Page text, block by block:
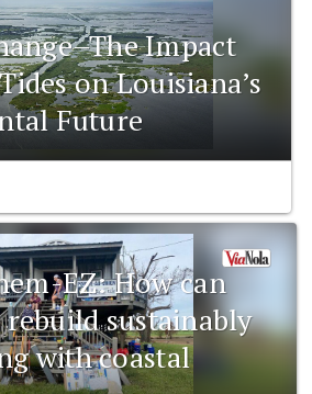
Impact
on Louisiana’s
Future
EZ: How can
sustainably
with coastal